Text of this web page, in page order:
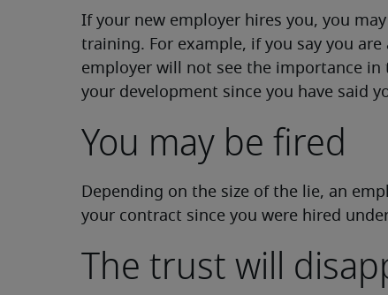
If your new employer hires you, you
training. For example, if you say you
employer will not see the importance
your development since you have said
You may be fired
Depending on the size of the lie, an
your contract since you were hired
The trust will